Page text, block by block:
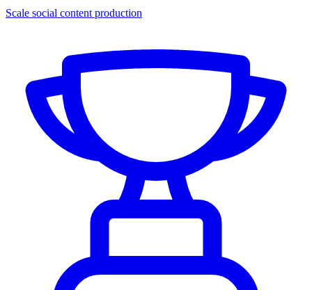
Scale social content production